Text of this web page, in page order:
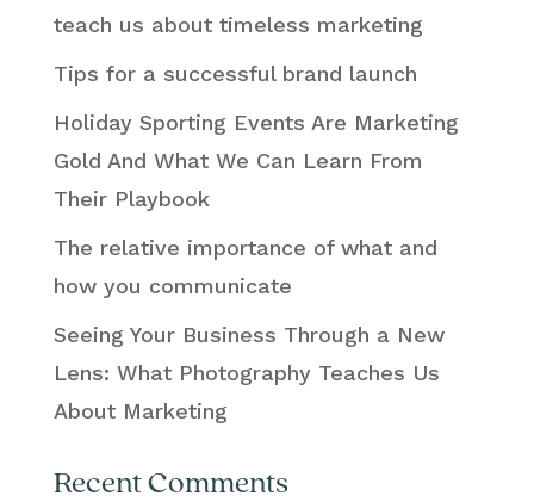
teach us about timeless marketing
Tips for a successful brand launch
Holiday Sporting Events Are Marketing
Gold And What We Can Learn From
Their Playbook
The relative importance of what and
how you communicate
Seeing Your Business Through a New
Lens: What Photography Teaches Us
About Marketing
Recent Comments